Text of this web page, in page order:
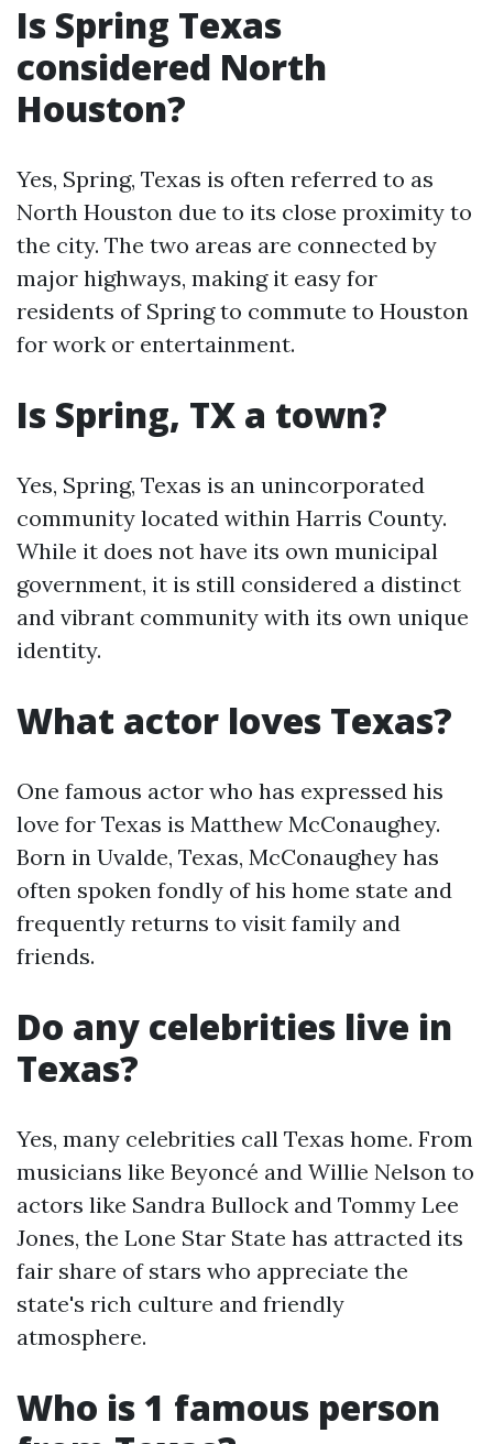
Is Spring Texas
considered North
Houston?
Yes, Spring, Texas is often referred to as
North Houston due to its close proximity to
the city. The two areas are connected by
major highways, making it easy for
residents of Spring to commute to Houston
for work or entertainment.
Is Spring, TX a town?
Yes, Spring, Texas is an unincorporated
community located within Harris County.
While it does not have its own municipal
government, it is still considered a distinct
and vibrant community with its own unique
identity.
What actor loves Texas?
One famous actor who has expressed his
love for Texas is Matthew McConaughey.
Born in Uvalde, Texas, McConaughey has
often spoken fondly of his home state and
frequently returns to visit family and
friends.
Do any celebrities live in
Texas?
Yes, many celebrities call Texas home. From
musicians like Beyoncé and Willie Nelson to
actors like Sandra Bullock and Tommy Lee
Jones, the Lone Star State has attracted its
fair share of stars who appreciate the
state's rich culture and friendly
atmosphere.
Who is 1 famous person